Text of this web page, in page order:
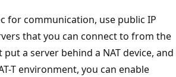
for communication, use public IP
that you can connect to from the
a server behind a NAT device, and
T environment, you can enable